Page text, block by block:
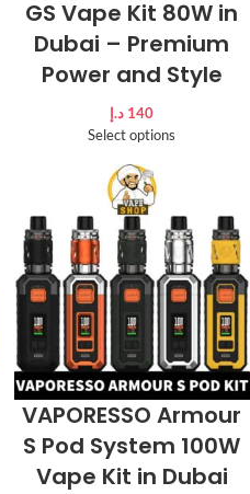
GS Vape Kit 80W in
Dubai – Premium
Power and Style
140 د.إ
Select options
VAPORESSO Armour
S Pod System 100W
Vape Kit in Dubai